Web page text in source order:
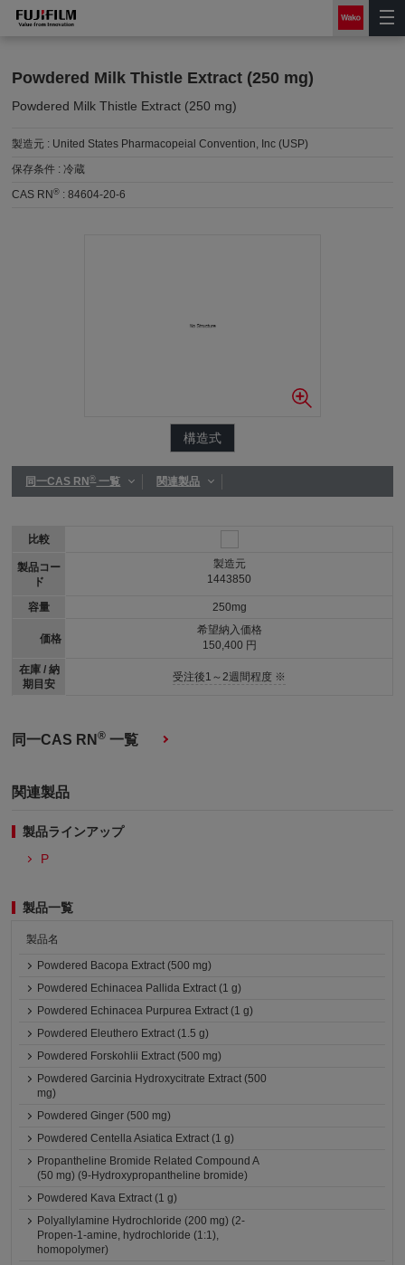
Powdered Milk Thistle Extract (250 mg)
Powdered Milk Thistle Extract (250 mg)
製造元 : United States Pharmacopeial Convention, Inc (USP)
保存条件 :冷蔵
CAS RN® :84604-20-6
構造式
同一CAS RN®一覧 関連製品
比較
製品コー
ド
容量
価格
在庫 / 納
期目安
製造元
1443850
250mg
希望納入価格
150,400 円
受注後1～2週間程度 ※
同一CAS RN® 一覧
関連製品
製品ラインアップ
P
製品一覧
製品名
Powdered Bacopa Extract (500 mg)
Powdered Echinacea Pallida Extract (1 g)
Powdered Echinacea Purpurea Extract (1 g)
Powdered Eleuthero Extract (1.5 g)
Powdered Forskohlii Extract (500 mg)
Powdered Garcinia Hydroxycitrate Extract (500
mg)
Powdered Ginger (500 mg)
Powdered Centella Asiatica Extract (1 g)
Propantheline Bromide Related Compound A
(50 mg) (9-Hydroxypropantheline bromide)
Powdered Kava Extract (1 g)
Polyallylamine Hydrochloride (200 mg) (2-
Propen-1-amine, hydrochloride (1:1),
homopolymer)